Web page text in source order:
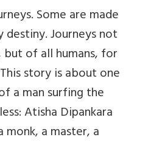
Some are made
Journeys not
of all humans, for
story is about one
a man surfing the
Atisha Dipankara
monk, a master, a